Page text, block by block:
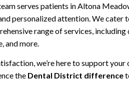
serves patients in Altona
personalized attention. We cater
range of services, including
and more.
we’re here to support your
the Dental District difference